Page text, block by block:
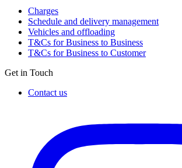
Charges
Schedule and delivery management
Vehicles and offloading
T&Cs for Business to Business
T&Cs for Business to Customer
Get in Touch
Contact us